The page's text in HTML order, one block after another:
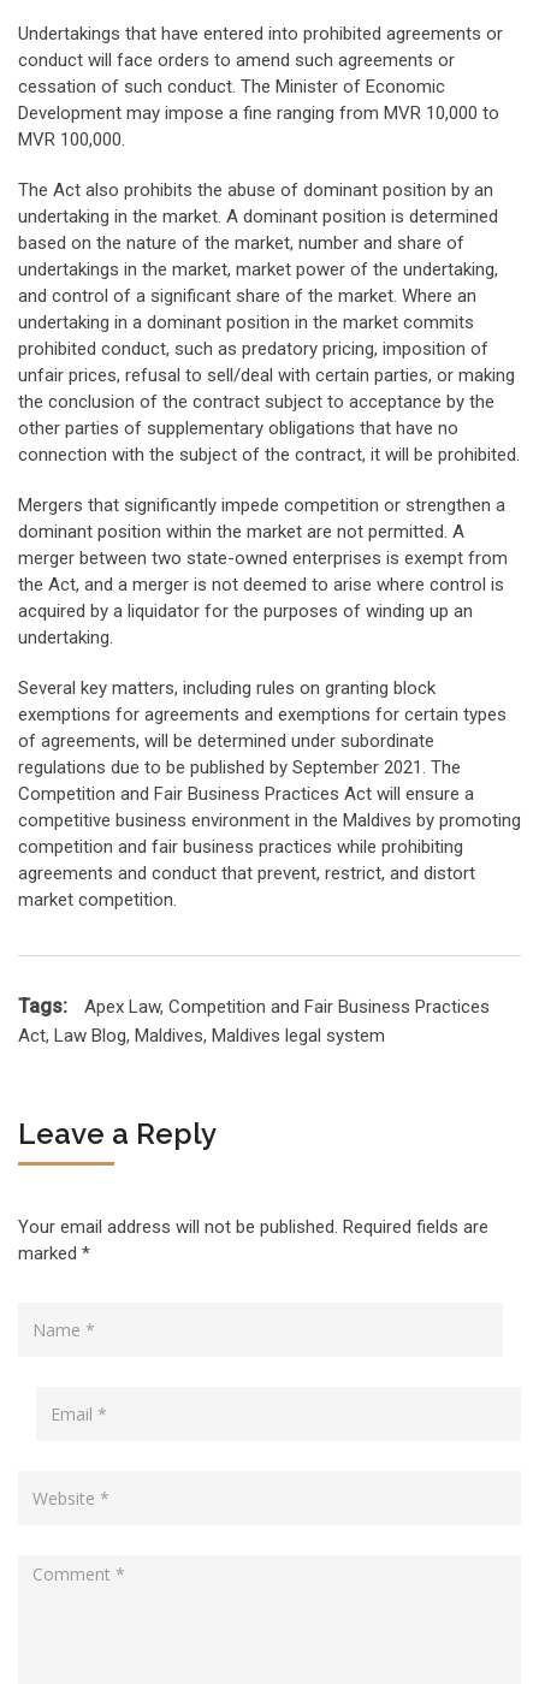
Undertakings that have entered into prohibited agreements or
conduct will face orders to amend such agreements or
cessation of such conduct. The Minister of Economic
Development may impose a fine ranging from MVR 10,000 to
MVR 100,000.
The Act also prohibits the abuse of dominant position by an
undertaking in the market. A dominant position is determined
based on the nature of the market, number and share of
undertakings in the market, market power of the undertaking,
and control of a significant share of the market. Where an
undertaking in a dominant position in the market commits
prohibited conduct, such as predatory pricing, imposition of
unfair prices, refusal to sell/deal with certain parties, or making
the conclusion of the contract subject to acceptance by the
other parties of supplementary obligations that have no
connection with the subject of the contract, it will be prohibited.
Mergers that significantly impede competition or strengthen a
dominant position within the market are not permitted. A
merger between two state-owned enterprises is exempt from
the Act, and a merger is not deemed to arise where control is
acquired by a liquidator for the purposes of winding up an
undertaking.
Several key matters, including rules on granting block
exemptions for agreements and exemptions for certain types
of agreements, will be determined under subordinate
regulations due to be published by September 2021. The
Competition and Fair Business Practices Act will ensure a
competitive business environment in the Maldives by promoting
competition and fair business practices while prohibiting
agreements and conduct that prevent, restrict, and distort
market competition.
Tags: Apex Law, Competition and Fair Business Practices
Act, Law Blog, Maldives, Maldives legal system
Leave a Reply
Your email address will not be published. Required fields are
marked *